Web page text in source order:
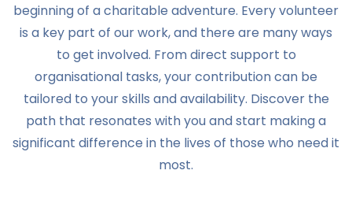
beginning of a charitable adventure. Every volunteer
is a key part of our work, and there are many ways
to get involved. From direct support to
organisational tasks, your contribution can be
tailored to your skills and availability. Discover the
path that resonates with you and start making a
significant difference in the lives of those who need it
most.